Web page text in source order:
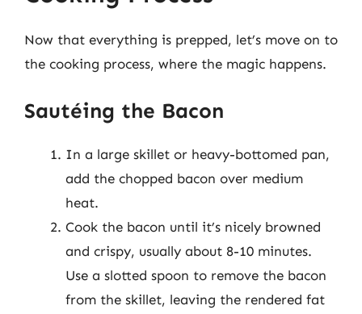
Now that everything is prepped, let’s move on to
the cooking process, where the magic happens.
Sautéing the Bacon
In a large skillet or heavy-bottomed pan,
add the chopped bacon over medium
heat.
Cook the bacon until it’s nicely browned
and crispy, usually about 8-10 minutes.
Use a slotted spoon to remove the bacon
from the skillet, leaving the rendered fat